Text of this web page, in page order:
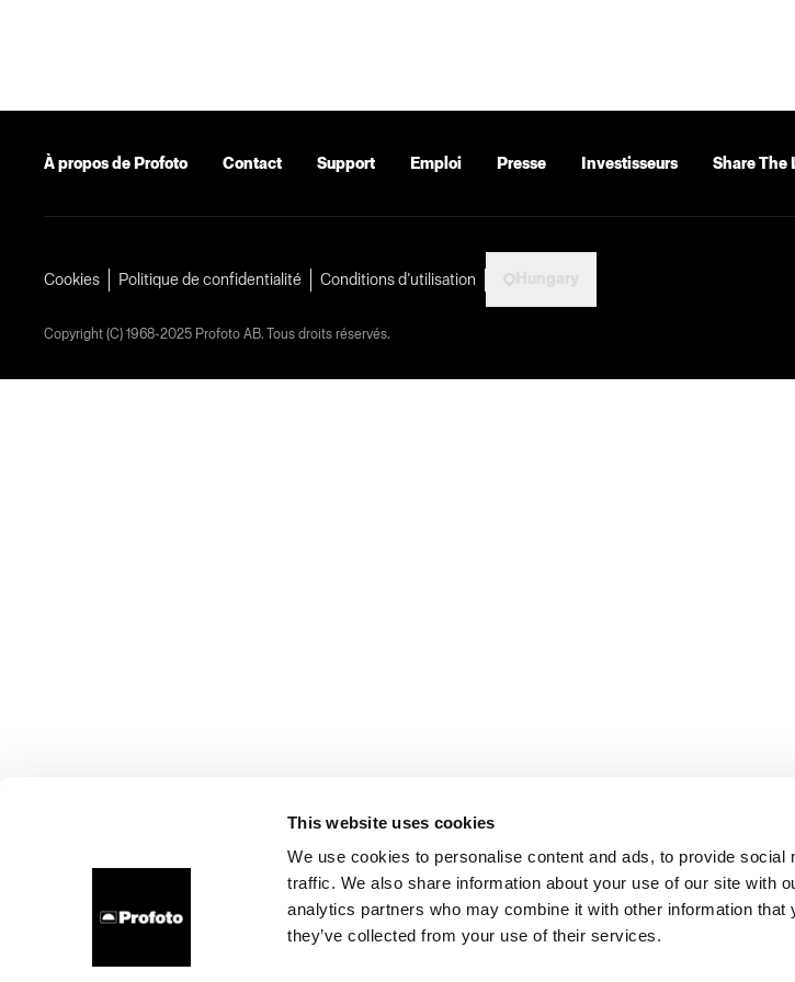
This website uses cookies
We use cookies to personalise content and ads, to provide social
traffic. We also share information about your use of our site with
analytics partners who may combine it with other information that
they’ve collected from your use of their services.
À propos de Profoto Contact Support Emploi Presse Investisseurs Share The
Cookies Politique de confidentialité Conditions d’utilisation
Copyright (C) 1968-2025 Profoto AB. Tous droits réservés.